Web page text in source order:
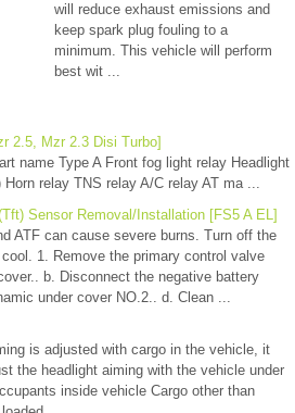
will reduce exhaust emissions and
keep spark plug fouling to a
minimum. This vehicle will perform
best wit ...
2.5, Mzr 2.3 Disi Turbo]
name Type A Front fog light relay Headlight
relay TNS relay A/C relay AT ma ...
Sensor Removal/Installation [FS5 A EL]
ATF can cause severe burns. Turn off the
1. Remove the primary control valve
b. Disconnect the negative battery
under cover NO.2.. d. Clean ...
is adjusted with cargo in the vehicle, it
the headlight aiming with the vehicle under
inside vehicle Cargo other than